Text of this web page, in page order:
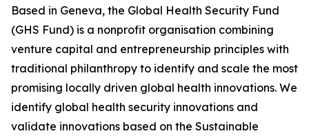
Based in Geneva, the Global Health Security Fund
(GHS Fund) is a nonprofit organisation combining
venture capital and entrepreneurship principles with
traditional philanthropy to identify and scale the most
promising locally driven global health innovations. We
identify global health security innovations and
validate innovations based on the Sustainable